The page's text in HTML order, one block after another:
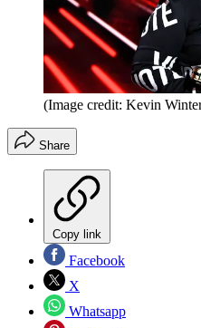
(Image credit: Kevin
Share
Copy link
Facebook
X
Whatsapp